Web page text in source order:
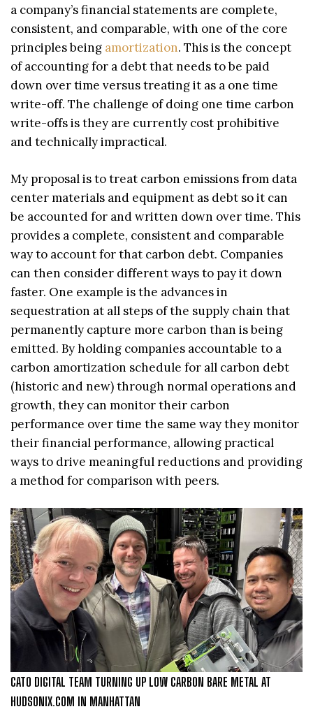
a company’s financial statements are complete,
consistent, and comparable, with one of the core
principles being amortization. This is the concept
of accounting for a debt that needs to be paid
down over time versus treating it as a one time
write-off. The challenge of doing one time carbon
write-offs is they are currently cost prohibitive
and technically impractical.
My proposal is to treat carbon emissions from data
center materials and equipment as debt so it can
be accounted for and written down over time. This
provides a complete, consistent and comparable
way to account for that carbon debt. Companies
can then consider different ways to pay it down
faster. One example is the advances in
sequestration at all steps of the supply chain that
permanently capture more carbon than is being
emitted. By holding companies accountable to a
carbon amortization schedule for all carbon debt
(historic and new) through normal operations and
growth, they can monitor their carbon
performance over time the same way they monitor
their financial performance, allowing practical
ways to drive meaningful reductions and providing
a method for comparison with peers.
CATO DIGITAL TEAM TURNING UP LOW CARBON BARE METAL AT
HUDSONIX.COM IN MANHATTAN